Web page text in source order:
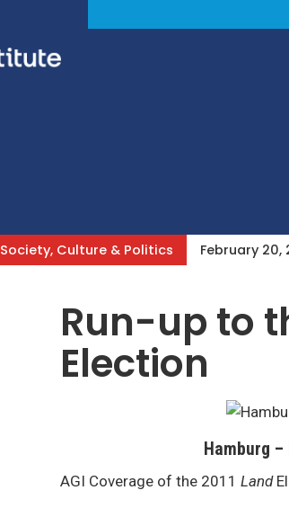
Society, Culture & Politics February 20,
Run-up to
Election
Hamburg
AGI Coverage of the 2011 Land